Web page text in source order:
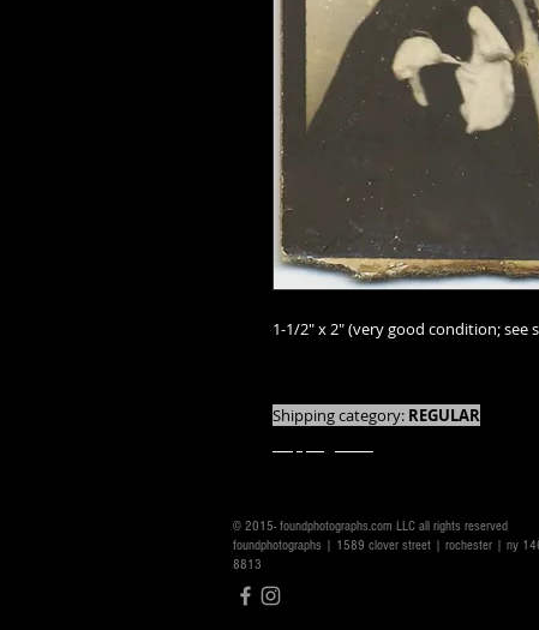
1-1/2" x 2" (very good condition; see
Shipping category: REGULAR
© 2015- foundphotographs.com LLC all rights reserved
foundphotographs | 1589 clover street | rochester | ny
8813